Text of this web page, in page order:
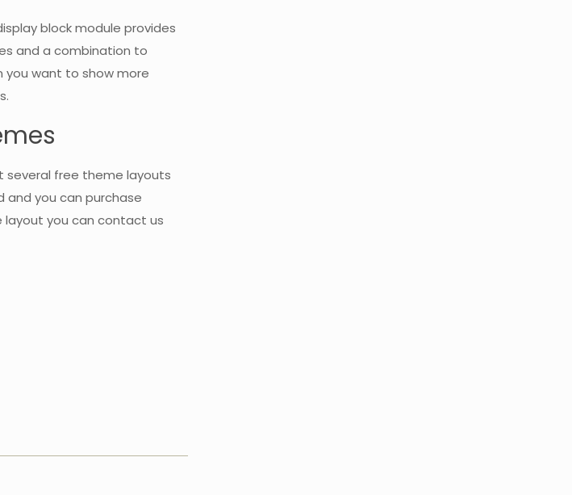
block module provides
and a combination to
you want to show more
several free theme layouts
and you can purchase
you can contact us